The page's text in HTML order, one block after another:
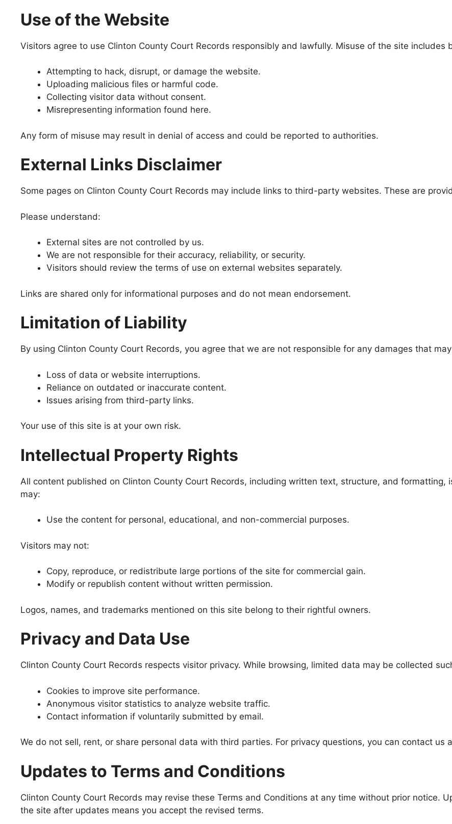
Use of the Website
Visitors agree to use Clinton County Court Records responsibly and lawfully. Misuse of the site includes
Attempting to hack, disrupt, or damage the website.
Uploading malicious files or harmful code.
Collecting visitor data without consent.
Misrepresenting information found here.
Any form of misuse may result in denial of access and could be reported to authorities.
External Links Disclaimer
Some pages on Clinton County Court Records may include links to third-party websites. These are
Please understand:
External sites are not controlled by us.
We are not responsible for their accuracy, reliability, or security.
Visitors should review the terms of use on external websites separately.
Links are shared only for informational purposes and do not mean endorsement.
Limitation of Liability
By using Clinton County Court Records, you agree that we are not responsible for any damages that
Loss of data or website interruptions.
Reliance on outdated or inaccurate content.
Issues arising from third-party links.
Your use of this site is at your own risk.
Intellectual Property Rights
All content published on Clinton County Court Records, including written text, structure, and
may:
Use the content for personal, educational, and non-commercial purposes.
Visitors may not:
Copy, reproduce, or redistribute large portions of the site for commercial gain.
Modify or republish content without written permission.
Logos, names, and trademarks mentioned on this site belong to their rightful owners.
Privacy and Data Use
Clinton County Court Records respects visitor privacy. While browsing, limited data may be collected
Cookies to improve site performance.
Anonymous visitor statistics to analyze website traffic.
Contact information if voluntarily submitted by email.
We do not sell, rent, or share personal data with third parties. For privacy questions, you can contact us
Updates to Terms and Conditions
Clinton County Court Records may revise these Terms and Conditions at any time without prior notice.
the site after updates means you accept the revised terms.